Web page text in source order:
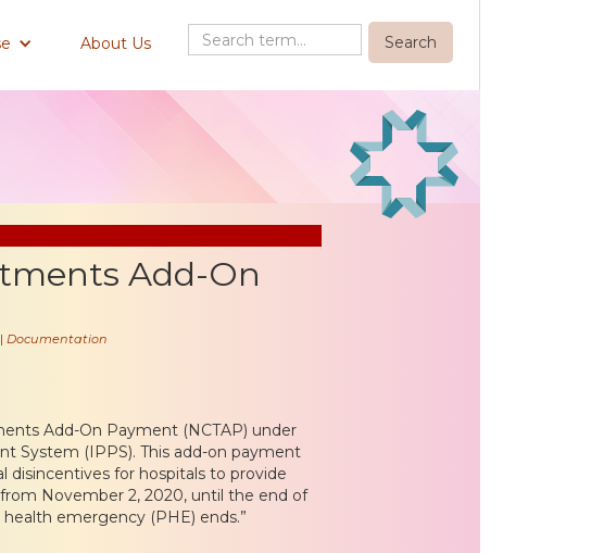
About Us
Add-On
| Documentation
Add-On Payment (NCTAP) under
System (IPPS). This add-on payment
disincentives for hospitals to provide
November 2, 2020, until the end of
emergency (PHE) ends.”